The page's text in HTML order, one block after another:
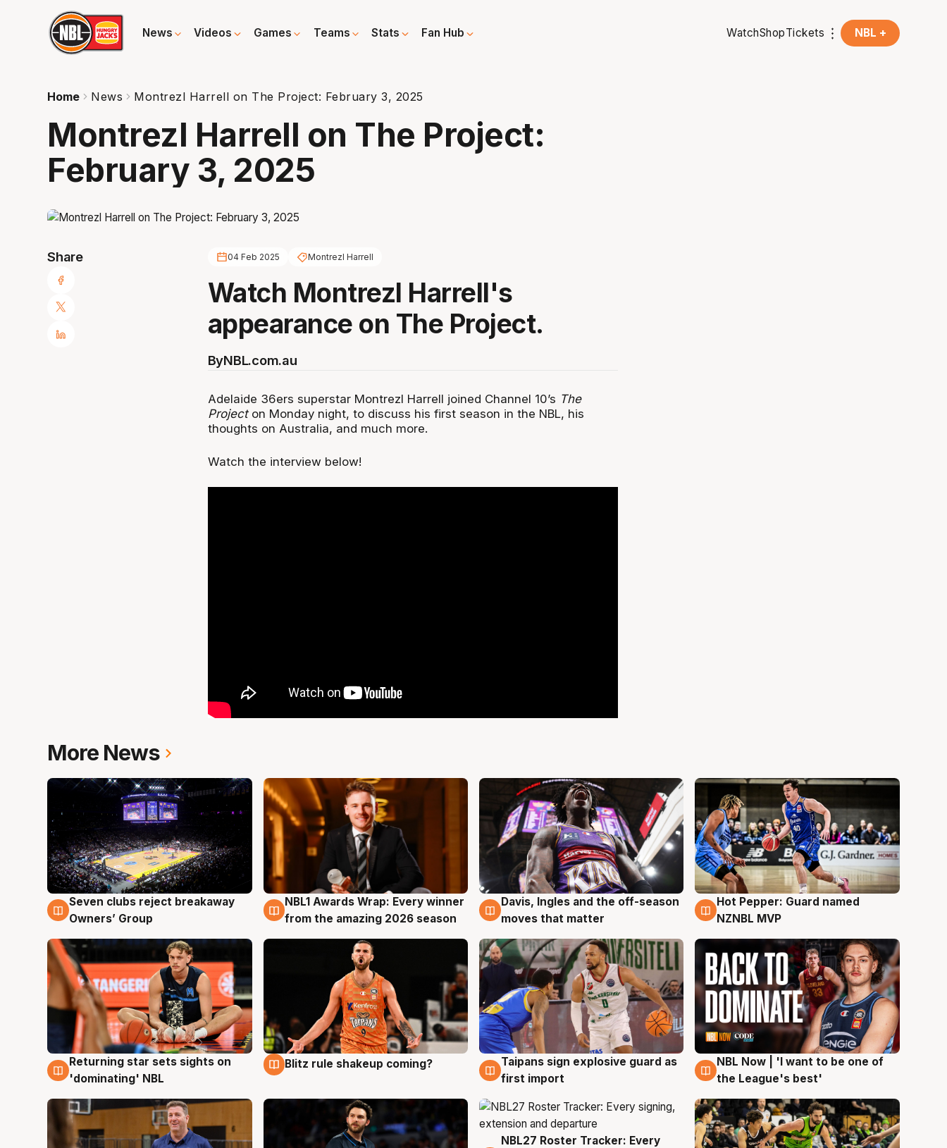
News Videos Games Teams Stats Fan Hub WatchShopTickets NBL +
Home News Montrezl Harrell on The Project: February 3, 2025
Montrezl Harrell on The Project:
February 3, 2025
Share 04 Feb 2025 Montrezl Harrell
Watch Montrezl Harrell's
appearance on The Project.
ByNBL.com.au
Adelaide 36ers superstar Montrezl Harrell joined Channel 10’s The
Projecton Monday night, to discuss his first season in the NBL, his
thoughts on Australia, and much more.
Watch the interview below!
More News
8 Aug
Seven clubs reject breakaway
Owners’ Group
8 Aug
NBL1 Awards Wrap: Every winner
from the amazing 2026 season
8 Aug
Davis, Ingles and the off-season
moves that matter
8 Aug
Hot Pepper: Guard named
NZNBL MVP
8 Aug
Returning star sets sights on
'dominating' NBL
8 Aug
Blitz rule shakeup coming? 8 Aug
Taipans sign explosive guard as
first import
8 Aug
NBL Now | 'I want to be one of
the League's best'
7 Aug
NBL27 Roster Tracker: Every